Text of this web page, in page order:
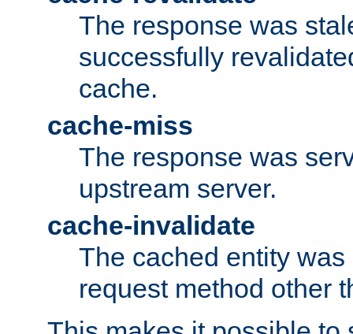
The response was
successfully
cache.
cache-miss
The response was
upstream server.
cache-invalidate
The cached entity
request method other